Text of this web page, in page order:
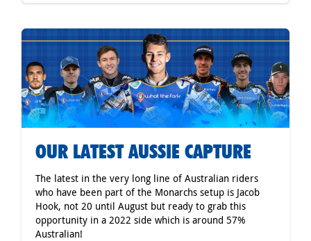
OUR LATEST AUSSIE CAPTURE
The latest in the very long line of Australian riders
who have been part of the Monarchs setup is Jacob
Hook, not 20 until August but ready to grab this
opportunity in a 2022 side which is around 57%
Australian!